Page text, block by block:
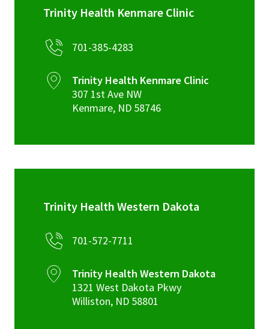
Trinity Health Kenmare Clinic
701-385-4283
Trinity Health Kenmare Clinic
307 1st Ave NW
Kenmare, ND 58746
Trinity Health Western Dakota
701-572-7711
Trinity Health Western Dakota
1321 West Dakota Pkwy
Williston, ND 58801